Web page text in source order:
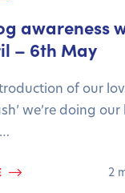
awareness
– 6th May
of our
we’re doing
2